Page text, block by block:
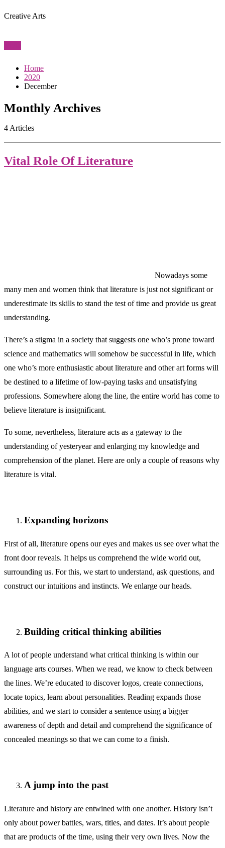
Creative Arts
Home
2020
December
Monthly Archives
4 Articles
Vital Role Of Literature
Nowadays some
many men and women think that literature is just not significant or
underestimate its skills to stand the test of time and provide us great
understanding.
There’s a stigma in a society that suggests one who’s prone toward
science and mathematics will somehow be successful in life, which
one who’s more enthusiastic about literature and other art forms will
be destined to a lifetime of low-paying tasks and unsatisfying
professions. Somewhere along the line, the entire world has come to
believe literature is insignificant.
To some, nevertheless, literature acts as a gateway to the
understanding of yesteryear and enlarging my knowledge and
comprehension of the planet. Here are only a couple of reasons why
literature is vital.
Expanding horizons
First of all, literature opens our eyes and makes us see over what the
front door reveals. It helps us comprehend the wide world out,
surrounding us. For this, we start to understand, ask questions, and
construct our intuitions and instincts. We enlarge our heads.
Building critical thinking abilities
A lot of people understand what critical thinking is within our
language arts courses. When we read, we know to check between
the lines. We’re educated to discover logos, create connections,
locate topics, learn about personalities. Reading expands those
abilities, and we start to consider a sentence using a bigger
awareness of depth and detail and comprehend the significance of
concealed meanings so that we can come to a finish.
A jump into the past
Literature and history are entwined with one another. History isn’t
only about power battles, wars, titles, and dates. It’s about people
that are products of the time, using their very own lives. Now the